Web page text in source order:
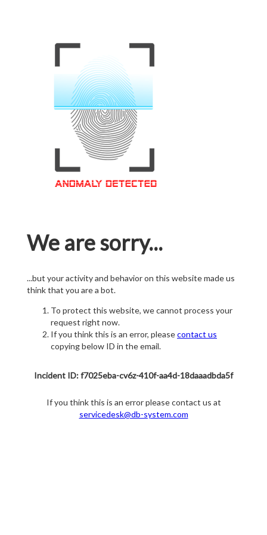
We are sorry...
...but your activity and behavior on this website made us
think that you are a bot.
To protect this website, we cannot process your
request right now.
If you think this is an error, pleasecontact us
copying below ID in the email.
Incident ID: f7025eba-cv6z-410f-aa4d-18daaadbda5f
If you think this is an error please contact us at
servicedesk@db-system.com